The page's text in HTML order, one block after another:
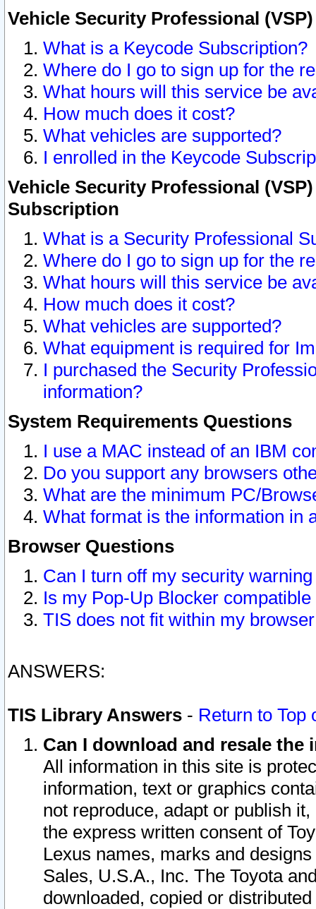
Vehicle Security Professional
What is a Keycode Subscription?
Where do I go to sign up for the
What hours will this service be
How much does it cost?
What vehicles are supported?
I enrolled in the Keycode
Vehicle Security Professional
Subscription
What is a Security Professional
Where do I go to sign up for the
What hours will this service be
How much does it cost?
What vehicles are supported?
What equipment is required for
I purchased the Security
information?
System Requirements Questions
I use a MAC instead of an IBM
Do you support any browsers
What are the minimum PC/
What format is the information in
Browser Questions
Can I turn off my security
Is my Pop-Up Blocker
TIS does not fit within my
ANSWERS:
TIS Library Answers - Return to Top
Can I download and resale
All information in this site is
information, text or graphics
not reproduce, adapt or publish
the express written consent of
Lexus names, marks and
Sales, U.S.A., Inc. The Toyota
downloaded, copied or